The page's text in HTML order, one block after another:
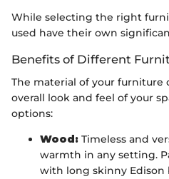
While selecting the right
used have their own
Benefits of Different
The material of your furniture
overall look and feel of your
options:
Wood: Timeless and
warmth in any setting.
with long skinny Edison